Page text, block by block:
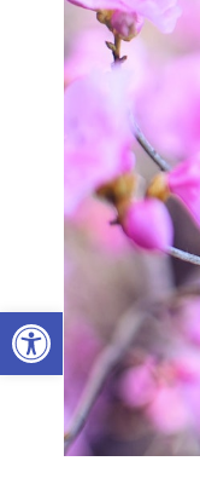
Open toolbar